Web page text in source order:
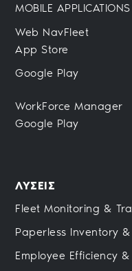
MOBILE APPLICATIONS
Web NavFleet
App Store
Google Play
WorkForce Manager
Google Play
ΛΥΣΕΙΣ
Fleet Monitoring &
Paperless Inventory
Employee Efficiency